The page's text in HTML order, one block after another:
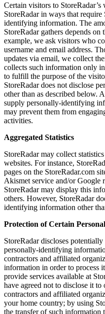
Certain visitors to
StoreRadar in ways that
identifying information. The
StoreRadar gathers depends
example, we ask visitors who
username and email address.
updates via email, we collect
collects such information only
to fulfill the purpose of the
StoreRadar does not disclose
other than as described below.
supply personally-identifying
may prevent them from
activities.
Aggregated Statistics
StoreRadar may collect
websites. For instance,
pages on the StoreRadar.com
Akismet service and/or
StoreRadar may display this
others. However, StoreRadar
identifying information other
Protection of Certain
StoreRadar discloses
personally-identifying
contractors and affiliated
information in order to process
provide services available at
have agreed not to disclose it to
contractors and affiliated
your home country; by using
the transfer of such